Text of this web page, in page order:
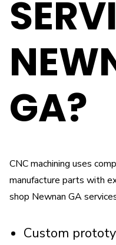
GA?
CNC machining uses
manufacture parts with
shop Newnan GA
Custom